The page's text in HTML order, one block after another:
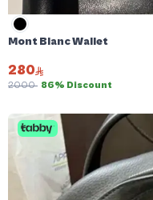
Mont Blanc Wallet
280
2000 86% Discount